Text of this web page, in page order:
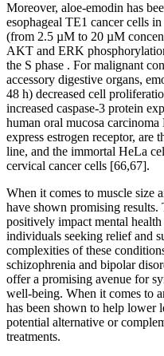
Moreover, aloe-emodin has
esophageal TE1 cancer cells
(from 2.5 µM to 20 µM
AKT and ERK
the S phase . For malignant
accessory digestive organs,
48 h) decreased cell
increased caspase-3 protein
human oral mucosa
express estrogen receptor, are
line, and the immortal HeLa
cervical cancer cells [66,67].
When it comes to muscle size
have shown promising
positively impact mental
individuals seeking relief and
complexities of these
schizophrenia and bipolar
offer a promising avenue for
well-being. When it comes to
has been shown to help lower
potential alternative or
treatments.